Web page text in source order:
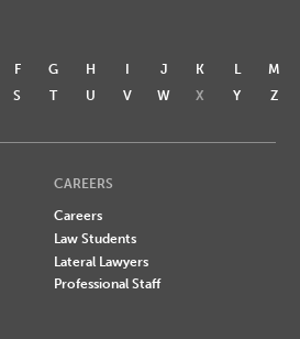
F G H I J K L
M
S T U V W X Y Z
CAREERS
Careers
Law Students
Lateral Lawyers
Professional Staff